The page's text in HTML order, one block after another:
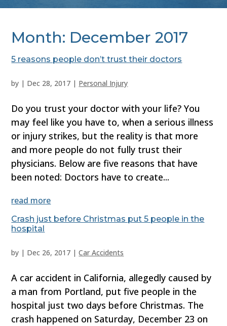
Month: December 2017
5 reasons people don’t trust their doctors
by | Dec 28, 2017 | Personal Injury
Do you trust your doctor with your life? You
may feel like you have to, when a serious illness
or injury strikes, but the reality is that more
and more people do not fully trust their
physicians. Below are five reasons that have
been noted: Doctors have to create...
read more
Crash just before Christmas put 5 people in the
hospital
by | Dec 26, 2017 |Car Accidents
A car accident in California, allegedly caused by
a man from Portland, put five people in the
hospital just two days before Christmas. The
crash happened on Saturday, December 23 on